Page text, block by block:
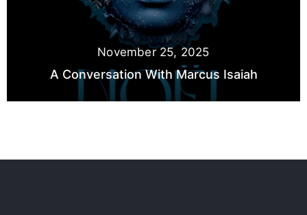
November 25, 2025
A Conversation With Marcus Isaiah